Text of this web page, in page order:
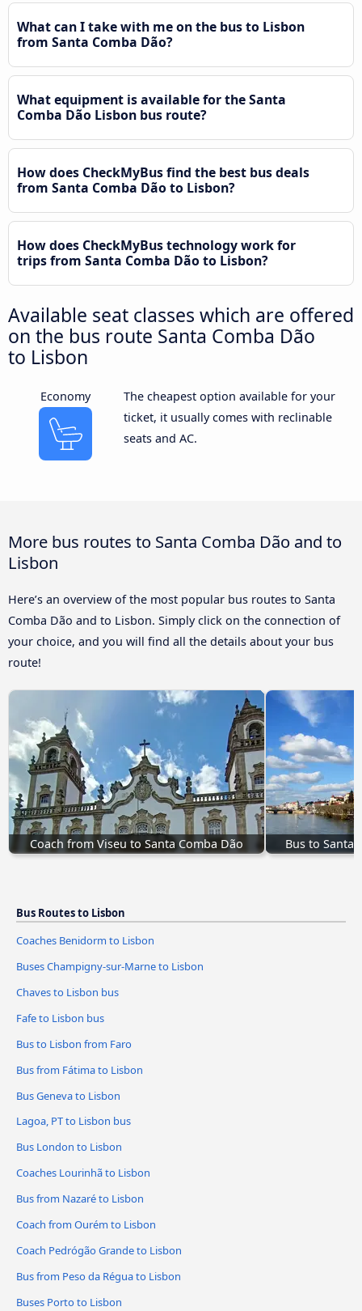
What can I take with me on the bus to Lisbon
from Santa Comba Dão?
What equipment is available for the Santa
Comba Dão Lisbon bus route?
How does CheckMyBus find the best bus deals
from Santa Comba Dão to Lisbon?
How does CheckMyBus technology work for
trips from Santa Comba Dão to Lisbon?
Available seat classes which are offered
on the bus route Santa Comba Dão
to Lisbon
Economy
The cheapest option available for your
ticket, it usually comes with reclinable
seats and AC.
More bus routes to Santa Comba Dão and to
Lisbon
Here’s an overview of the most popular bus routes to Santa
Comba Dão and to Lisbon. Simply click on the connection of
your choice, and you will find all the details about your bus
route!
Coach from Viseu to Santa Comba Dão Bus to Santa
Bus Routes to Lisbon
Coaches Benidorm to Lisbon
Buses Champigny-sur-Marne to Lisbon
Chaves to Lisbon bus
Fafe to Lisbon bus
Bus to Lisbon from Faro
Bus from Fátima to Lisbon
Bus Geneva to Lisbon
Lagoa, PT to Lisbon bus
Bus London to Lisbon
Coaches Lourinhã to Lisbon
Bus from Nazaré to Lisbon
Coach from Ourém to Lisbon
Coach Pedrógão Grande to Lisbon
Bus from Peso da Régua to Lisbon
Buses Porto to Lisbon